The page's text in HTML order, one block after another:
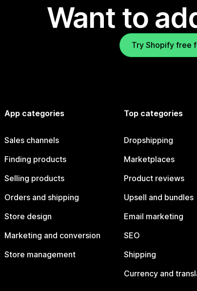
Want to
Try Shopify free
App categories
Sales channels
Finding products
Selling products
Orders and shipping
Store design
Marketing and conversion
Store management
Top categories
Dropshipping
Marketplaces
Product reviews
Upsell and bundles
Email marketing
SEO
Shipping
Currency and